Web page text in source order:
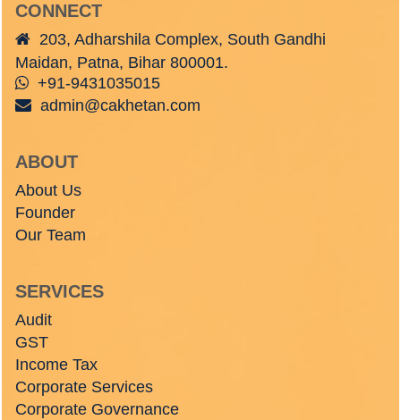
CONNECT
203, Adharshila Complex, South Gandhi
Maidan, Patna, Bihar 800001.
+91-9431035015
admin@cakhetan.com
ABOUT
About Us
Founder
Our Team
SERVICES
Audit
GST
Income Tax
Corporate Services
Corporate Governance